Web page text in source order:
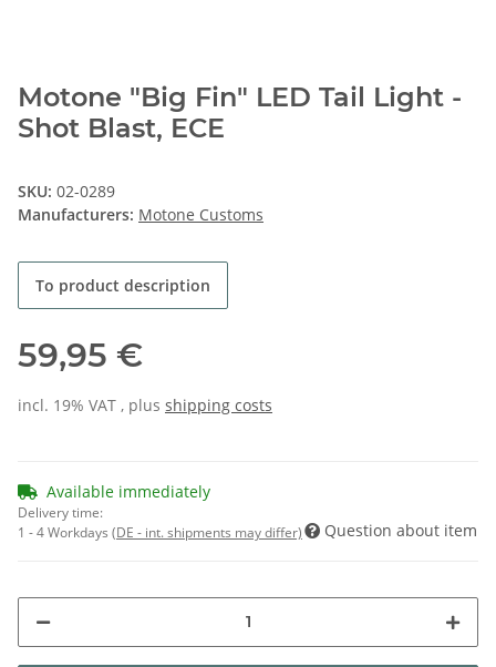
Motone "Big Fin" LED Tail Light -
Shot Blast, ECE
SKU: 02-0289
Manufacturers: Motone Customs
To product description
59,95 €
incl. 19% VAT , plus shipping costs
Available immediately
Delivery time:
1 - 4 Workdays (DE - int. shipments may differ) Question about item